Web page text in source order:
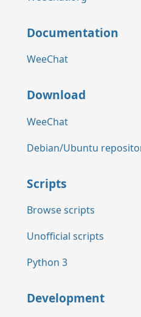
Documentation
WeeChat
Download
WeeChat
Debian/Ubuntu
Scripts
Browse scripts
Unofficial scripts
Python 3
Development